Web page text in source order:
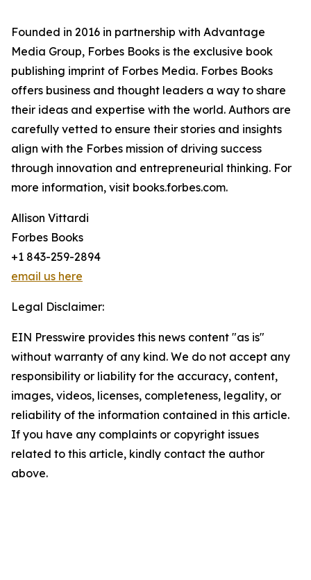
Founded in 2016 in partnership with Advantage
Media Group, Forbes Books is the exclusive book
publishing imprint of Forbes Media. Forbes Books
offers business and thought leaders a way to share
their ideas and expertise with the world. Authors are
carefully vetted to ensure their stories and insights
align with the Forbes mission of driving success
through innovation and entrepreneurial thinking. For
more information, visit books.forbes.com.
Allison Vittardi
Forbes Books
+1 843-259-2894
email us here
Legal Disclaimer:
EIN Presswire provides this news content "as is"
without warranty of any kind. We do not accept any
responsibility or liability for the accuracy, content,
images, videos, licenses, completeness, legality, or
reliability of the information contained in this article.
If you have any complaints or copyright issues
related to this article, kindly contact the author
above.